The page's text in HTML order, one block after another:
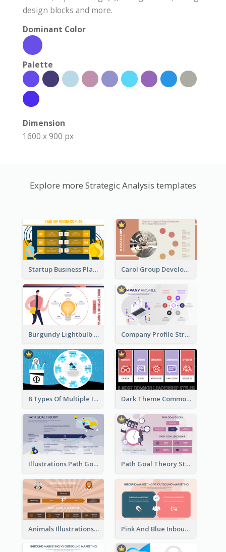
design blocks and more.
Dominant Color
Palette
Dimension
1600 x 900 px
Explore more Strategic Analysis templates
Startup Business Plan Strategic Analysis Carol Group Development Strategic Analysis Design
Burgundy Lightbulb Market Opportunity Analysis Design Company Profile Strategic Analysis
8 Types Of Multiple Intelligences Theory Strategic Analysis Dark Theme Common Leadership Styles Strategic Analysis Design
Illustrations Path Goal Theory Strategic Analysis Path Goal Theory Strategic Analysis
Animals Illustrations Path Goal Theory Strategic Analysis Pink And Blue Inbound Marketing vs Outbound marketing Strategic Analysis